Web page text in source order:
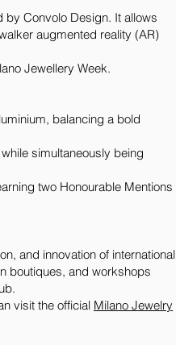
Convolo Design. It allows
augmented reality (AR)
Jewellery Week.
balancing a bold
simultaneously being
two Honourable Mentions
and innovation of international
boutiques, and workshops
visit the official ⁠Milano Jewelry